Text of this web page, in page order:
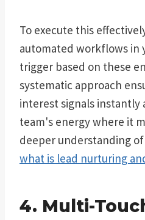
To execute this
automated workflows in
trigger based on these
systematic approach
interest signals instantly
team's energy where it
deeper understanding
what is lead nurturing
4. Multi-